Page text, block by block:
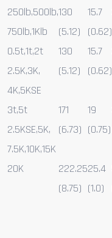
250lb,500lb,
750lb,1Klb
130
(5.12)
15.7
(0.62)
0.5t,1t,2t
2.5K,3K,
4K,5KSE
130
(5.12)
15.7
(0.62)
3t,5t
2.5KSE,5K,
7.5K,10K,15K
171
(6.73)
19
(0.75)
20K
222.25
(8.75)
25.4
(1.0)